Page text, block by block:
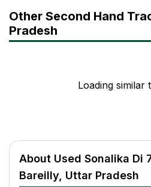
Other Second Hand
Pradesh
Loading similar
About Used Sonalika Di
Bareilly, Uttar Pradesh